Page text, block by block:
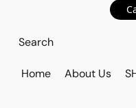
Home About Us